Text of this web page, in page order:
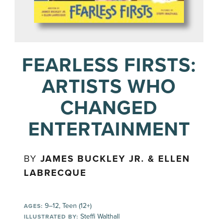
FEARLESS FIRSTS:
ARTISTS WHO
CHANGED
ENTERTAINMENT
BYJAMES BUCKLEY JR. & ELLEN
LABRECQUE
AGES: 9–12, Teen (12+)
ILLUSTRATED BY: Steffi Walthall